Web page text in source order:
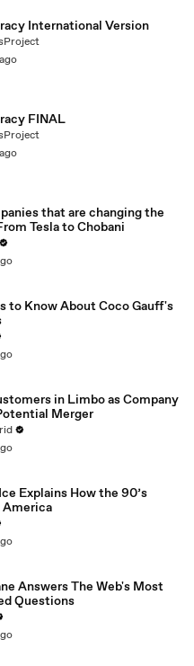
International Version
FINAL
that are changing the
Tesla to Chobani
to Know About Coco Gauff's
in Limbo as Company
Merger
Explains How the 90’s
America
Answers The Web's Most
Questions